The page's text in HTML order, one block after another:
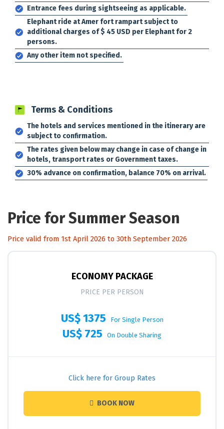
Entrance fees during sightseeing as applicable.
Elephant ride at Amer fort rampart subject to
additional charges of $ 45 USD per Elephant for 2
persons.
Any other item not specified.
Terms & Conditions
The hotels and services mentioned in the itinerary are
subject to confirmation.
The rates given below may change in case of change in
hotels, transport rates or Government taxes.
30% advance on confirmation, balance 70% on arrival.
Price for Summer Season
Price valid from 1st April 2026 to 30th September 2026
ECONOMY PACKAGE
PRICE PER PERSON
US$ 1375 For Single Person
US$ 725 On Double Sharing
Click here for Group Rates
BOOK NOW